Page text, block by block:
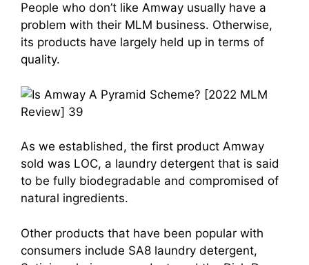
People who don’t like Amway usually have a
problem with their MLM business. Otherwise,
its products have largely held up in terms of
quality.
As we established, the first product Amway
sold was LOC, a laundry detergent that is said
to be fully biodegradable and compromised of
natural ingredients.
Other products that have been popular with
consumers include SA8 laundry detergent,